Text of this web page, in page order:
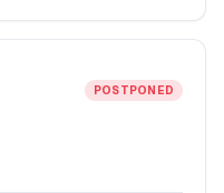
POSTPONED